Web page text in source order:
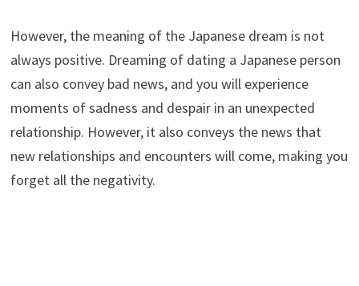
However, the meaning of the Japanese dream is not
always positive. Dreaming of dating a Japanese person
can also convey bad news, and you will experience
moments of sadness and despair in an unexpected
relationship. However, it also conveys the news that
new relationships and encounters will come, making you
forget all the negativity.